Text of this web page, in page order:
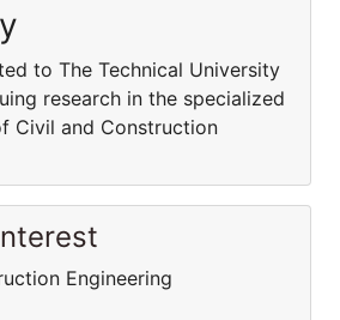
to The Technical University
research in the specialized
Civil and Construction
Engineering